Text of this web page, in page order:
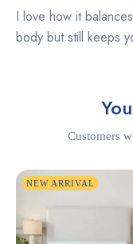
out of 5
I love how it
body but still keeps
Customers
NEW ARRIVAL